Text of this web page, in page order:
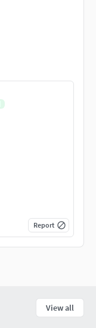
Report
View all